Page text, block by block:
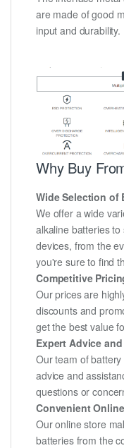
are made of good
input and durability.
Why Buy
Wide Selection of
We offer a wide
alkaline batteries
devices, from the
you're sure to find
Competitive
Our prices are
discounts and
get the best value
Expert Advice
Our team of
advice and
questions or
Convenient
Our online store
batteries from the